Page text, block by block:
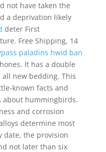
not have taken the
a deprivation likely
deter First
Free Shipping, 14
paladins hwid ban
It has a double
new bedding. This
known facts and
about hummingbirds.
and corrosion
determine most
date, the provision
not later than six